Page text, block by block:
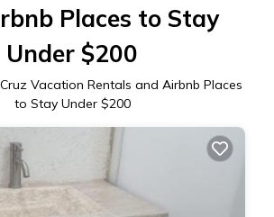
Places to Stay
Under $200
Vacation Rentals and Airbnb Places
to Stay Under $200